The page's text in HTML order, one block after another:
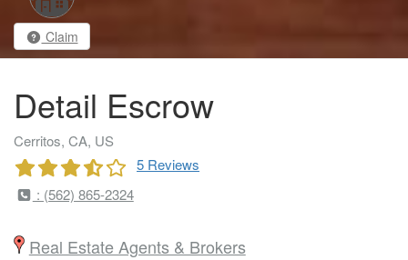
Claim
Detail Escrow
Cerritos, CA, US
5 Reviews
: (562) 865-2324
Real Estate Agents & Brokers